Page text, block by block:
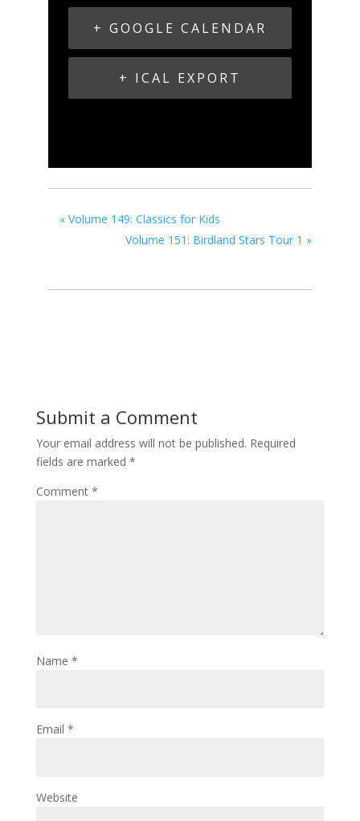
+ GOOGLE CALENDAR
+ ICAL EXPORT
«Volume 149: Classics for Kids
Volume 151: Birdland Stars Tour 1 »
Submit a Comment
Your email address will not be published. Required
fields are marked *
Comment *
Name *
Email *
Website